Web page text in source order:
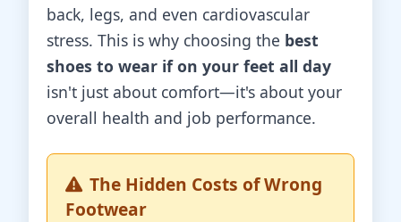
back, legs, and even cardiovascular
stress. This is why choosing the best
shoes to wear if on your feet all day
isn't just about comfort—it's about your
overall health and job performance.
The Hidden Costs of Wrong
Footwear